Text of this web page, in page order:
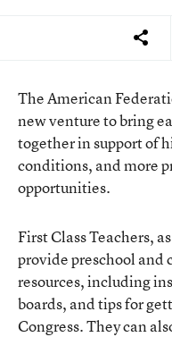
The American
new venture to bring
together in support of
conditions, and more
opportunities.
First Class Teachers,
provide preschool
resources, including
boards, and tips for
Congress. They can